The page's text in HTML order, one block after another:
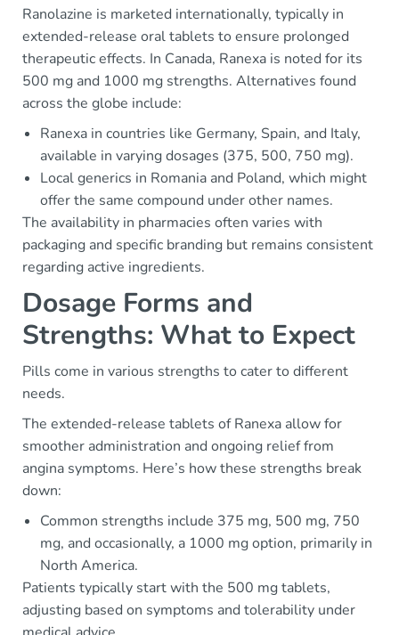
Ranolazine is marketed internationally, typically in
extended-release oral tablets to ensure prolonged
therapeutic effects. In Canada, Ranexa is noted for its
500 mg and 1000 mg strengths. Alternatives found
across the globe include:
Ranexa in countries like Germany, Spain, and Italy,
available in varying dosages (375, 500, 750 mg).
Local generics in Romania and Poland, which might
offer the same compound under other names.
The availability in pharmacies often varies with
packaging and specific branding but remains consistent
regarding active ingredients.
Dosage Forms and
Strengths: What to Expect
Pills come in various strengths to cater to different
needs.
The extended-release tablets of Ranexa allow for
smoother administration and ongoing relief from
angina symptoms. Here’s how these strengths break
down:
Common strengths include 375 mg, 500 mg, 750
mg, and occasionally, a 1000 mg option, primarily in
North America.
Patients typically start with the 500 mg tablets,
adjusting based on symptoms and tolerability under